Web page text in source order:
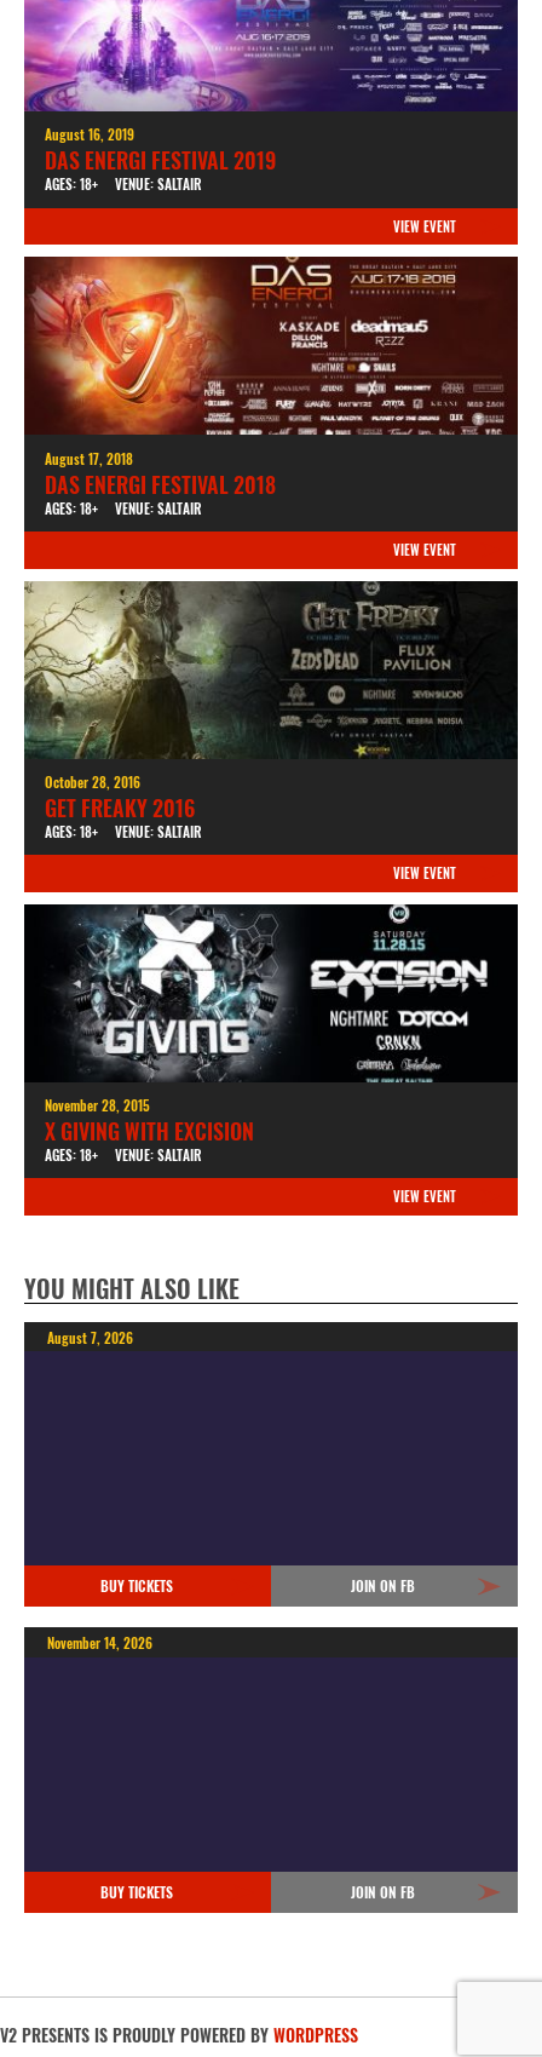
August 16, 2019
DAS ENERGI FESTIVAL 2019
AGES: 18+ VENUE: SALTAIR
VIEW EVENT
August 17, 2018
DAS ENERGI FESTIVAL 2018
AGES: 18+ VENUE: SALTAIR
VIEW EVENT
October 28, 2016
GET FREAKY 2016
AGES: 18+ VENUE: SALTAIR
VIEW EVENT
November 28, 2015
X GIVING WITH EXCISION
AGES: 18+ VENUE: SALTAIR
VIEW EVENT
YOU MIGHT ALSO LIKE
August 7, 2026
BUY TICKETS JOIN ON FB
November 14, 2026
BUY TICKETS JOIN ON FB
V2 PRESENTS IS PROUDLY POWERED BYWORDPRESS